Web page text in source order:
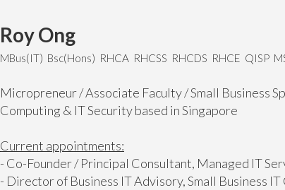
Roy Ong
MBus(IT) Bsc(Hons) RHCA RHCSS RHCDS RHCE QISP
Micropreneur / Associate Faculty / Small Business
Computing & IT Security based in Singapore
Current appointments:
- Co-Founder / Principal Consultant, Managed IT
- Director of Business IT Advisory, Small Business